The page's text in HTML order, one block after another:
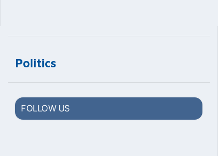
Politics
FOLLOW US